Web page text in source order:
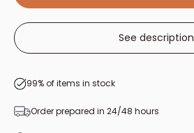
See description
99% of items in stock
Order prepared in 24/48 hours